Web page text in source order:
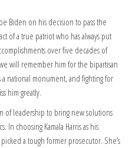
Biden on his decision to pass the
of a true patriot who has always put
over five decades of
will remember him for the bipartisan
a national monument, and fighting for
him greatly.
of leadership to bring new solutions
In choosing Kamala Harris as his
a tough former prosecutor. She’s